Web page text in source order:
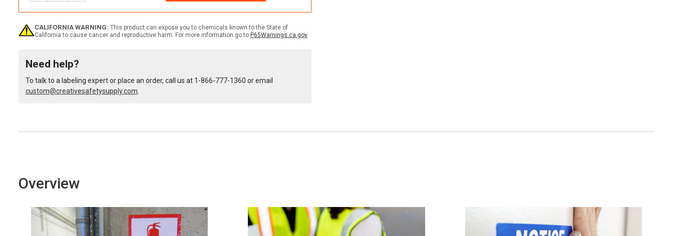
Quantity
of
Custom
OSHA
Quantity
of
Custom
OSHA
CALIFORNIA WARNING: This product can expose you to chemicals known to the State of
California to cause cancer and reproductive harm. For more information go to P65Warnings.ca.gov
Need help?
To talk to a labeling expert or place an order, call us at 1-866-777-1360 or email
custom@creativesafetysupply.com.
Overview